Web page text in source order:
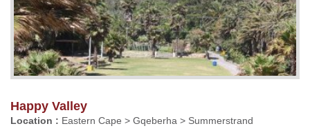
Happy Valley
Location : Eastern Cape > Gqeberha > Summerstrand